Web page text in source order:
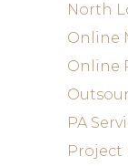
North
Online
Online
PA
Project